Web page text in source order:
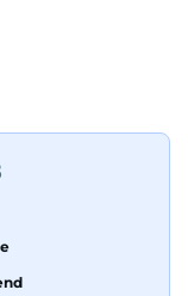
Formula 1 and
a cricketer's
blend of
gives
enriches